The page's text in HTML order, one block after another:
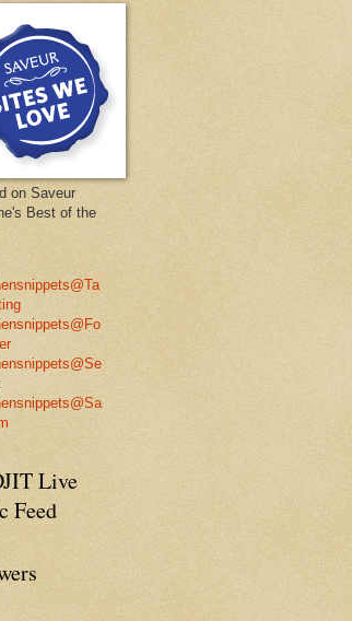
on Saveur
Best of the
Live
Feed